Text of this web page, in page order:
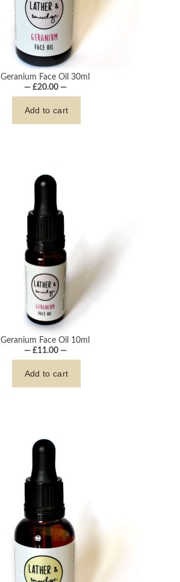
Geranium Face Oil 30ml
— £20.00 —
Geranium Face Oil 10ml
— £11.00 —